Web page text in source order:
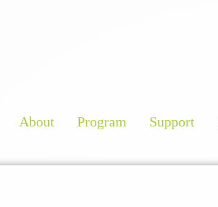
About Program Support